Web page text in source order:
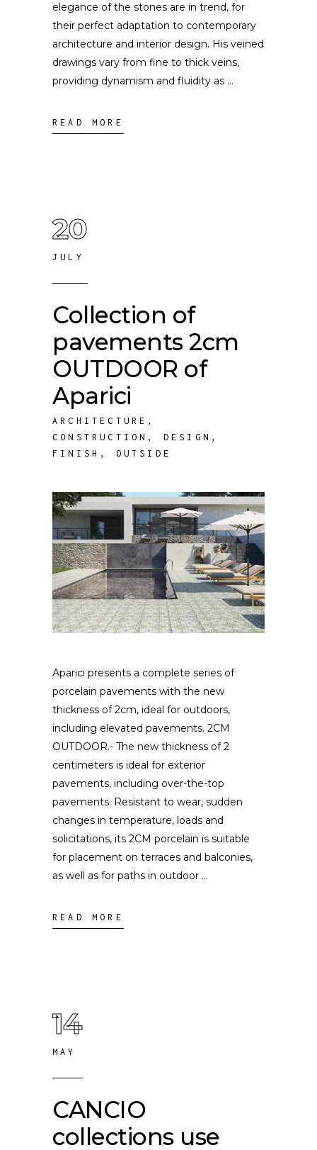
elegance of the stones are in trend, for
their perfect adaptation to contemporary
architecture and interior design. His veined
drawings vary from fine to thick veins,
providing dynamism and fluidity as
READ MORE
20
JULY
Collection of
pavements 2cm
OUTDOOR of
Aparici
ARCHITECTURE ,
CONSTRUCTION , DESIGN ,
FINISH , OUTSIDE
Aparici presents a complete series of
porcelain pavements with the new
thickness of 2cm, ideal for outdoors,
including elevated pavements. 2CM
OUTDOOR.- The new thickness of 2
centimeters is ideal for exterior
pavements, including over-the-top
pavements. Resistant to wear, sudden
changes in temperature, loads and
solicitations, its 2CM porcelain is suitable
for placement on terraces and balconies,
as well as for paths in outdoor
READ MORE
14
MAY
CANCIO
collections use